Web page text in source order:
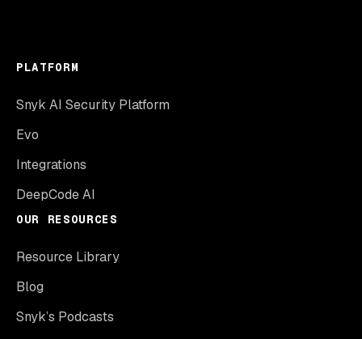
PLATFORM
Snyk AI Security Platform
Evo
Integrations
DeepCode AI
OUR RESOURCES
Resource Library
Blog
Snyk’s Podcasts